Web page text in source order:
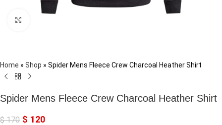
Home » Shop » Spider Mens Fleece Crew Charcoal Heather Shirt
Spider Mens Fleece Crew Charcoal Heather Shirt
$170 $ 120